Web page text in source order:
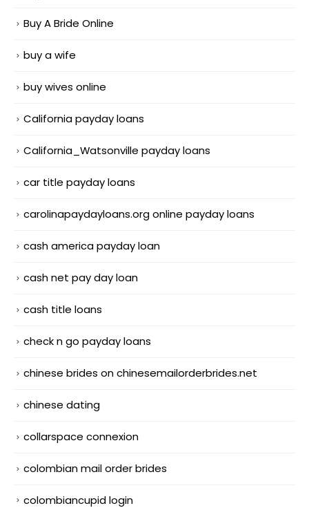
Buy A Bride Online
buy a wife
buy wives online
California payday loans
California_Watsonville payday loans
car title payday loans
carolinapaydayloans.org online payday loans
cash america payday loan
cash net pay day loan
cash title loans
check n go payday loans
chinese brides on chinesemailorderbrides.net
chinese dating
collarspace connexion
colombian mail order brides
colombiancupid login